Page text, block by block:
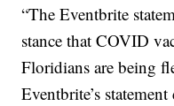
“The Eventbrite
stance that COVID
Floridians are being
Eventbrite’s